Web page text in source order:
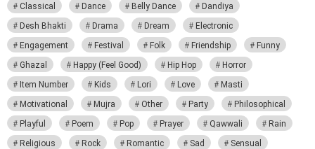
Classical
Dance Belly Dance
Dandiya
Desh Bhakti
Drama Dream
Electronic
Engagement
Festival Folk Friendship
Funny
Ghazal
Happy (Feel Good) Hip Hop
Horror
Item Number
Kids Lori Love
Masti
Motivational
Mujra Other Party
Philosophical
Playful
Poem Pop Prayer Qawwali
Rain
Religious
Rock Romantic Sad
Sensual